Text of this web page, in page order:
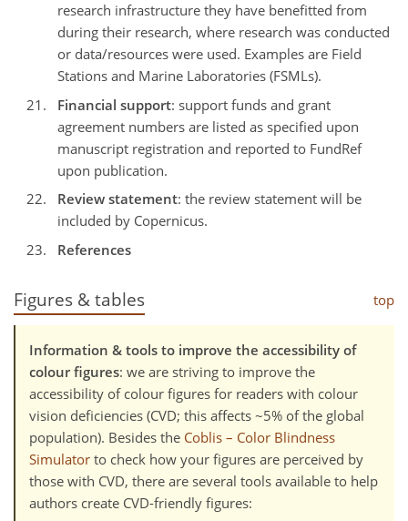
research infrastructure they have benefitted from
during their research, where research was conducted
or data/resources were used. Examples are Field
Stations and Marine Laboratories (FSMLs).
Financial support: support funds and grant
agreement numbers are listed as specified upon
manuscript registration and reported to FundRef
upon publication.
Review statement: the review statement will be
included by Copernicus.
References
Figures & tables top
Information & tools to improve the accessibility of
colour figures: we are striving to improve the
accessibility of colour figures for readers with colour
vision deficiencies (CVD; this affects ~5% of the global
population). Besides the Coblis – Color Blindness
Simulator to check how your figures are perceived by
those with CVD, there are several tools available to help
authors create CVD-friendly figures: